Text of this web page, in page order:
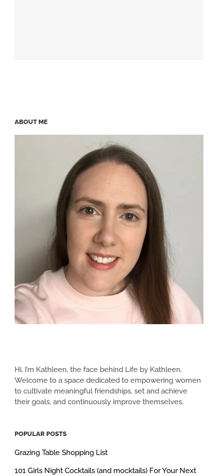
ABOUT ME
Hi, I’m Kathleen, the face behind Life by Kathleen.
Welcome to a space dedicated to empowering women
to cultivate meaningful friendships, set and achieve
their goals, and continuously improve themselves.
POPULAR POSTS
Grazing Table Shopping List
101 Girls Night Cocktails (and mocktails) For Your Next